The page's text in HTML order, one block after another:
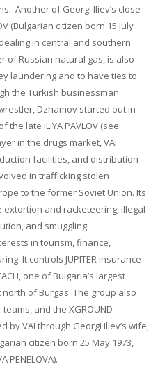
Another of Georgi Iliev’s close
(Bulgarian citizen born 15 July
in central and southern
of Russian natural gas, is also
laundering and to have ties to
the Turkish businessman
Dzhamov started out in
late ILIYA PAVLOV (see
in the drugs market, VAI
facilities, and distribution
in trafficking stolen
to the former Soviet Union. Its
and racketeering, illegal
and smuggling.
in tourism, finance,
It controls JUPITER insurance
one of Bulgaria’s largest
of Burgas. The group also
and the XGROUND
by VAI through Georgi Iliev’s wife,
citizen born 25 May 1973,
PENELOVA).